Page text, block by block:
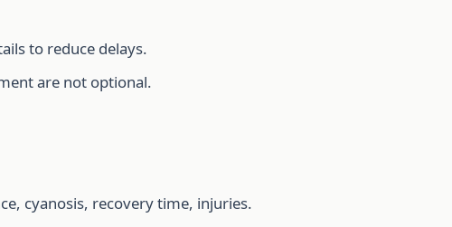
to reduce delays.
are not optional.
cyanosis, recovery time, injuries.